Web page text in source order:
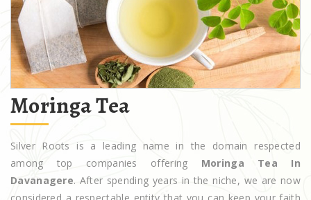
Moringa Tea
Silver Roots is a leading name in the domain respected
among top companies offering Moringa Tea In
Davanagere. After spending years in the niche, we are now